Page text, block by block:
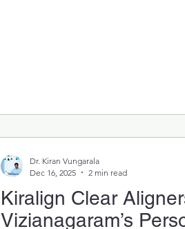
Kiralign Clear
Vizianagaram’s
Dr. Kiran Vungarala
Dec 16, 2025
2 min read